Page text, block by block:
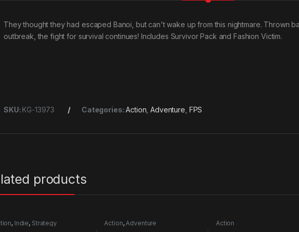
They thought they had escaped Banoi, but can't wake up from this nightmare. Thrown
outbreak, the fight for survival continues! Includes Survivor Pack and Fashion Victim.
SKU: KG-13973 Categories:Action ,Adventure FPS
products
, Indie, Strategy Action, Adventure Action